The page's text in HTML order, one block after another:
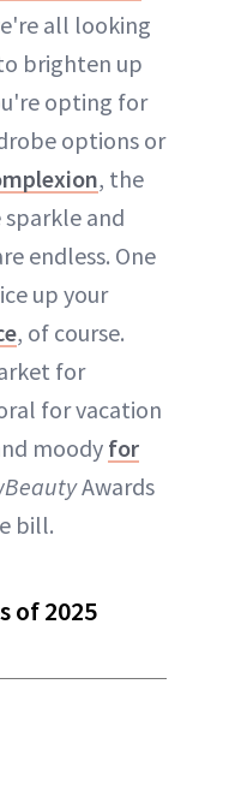
all looking
brighten up
opting for
options or
, the
and
endless. One
up your
, of course.
for
for vacation
moody for
Awards
bill.
of 2025